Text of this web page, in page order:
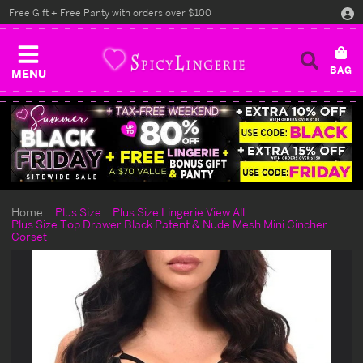
MENU
Free Gift + Free Panty with orders over $100
Home Plus Size
Plus Size Lingerie View All
Plus Size Top Drawer Black Patent & Nude Mesh Mini Cincher
Corset